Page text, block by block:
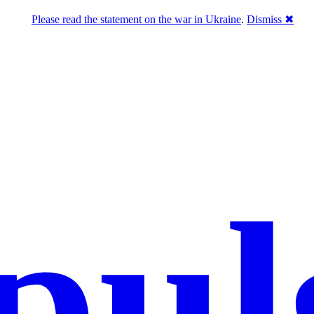
Please read the statement on the war in Ukraine. Dismiss ✖